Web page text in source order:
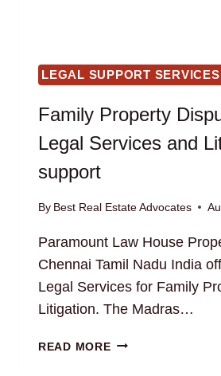
LEGAL SUPPORT SERVICES
Family Property
Legal Services and
support
By Best Real Estate Advocates
Paramount Law House
Chennai Tamil Nadu India
Legal Services for Family
Litigation. The Madras…
READ MOREFAMILY